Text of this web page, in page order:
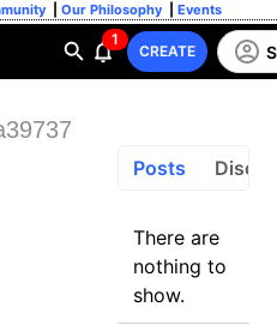
Our Philosophy Events
1
CREATE
Posts
There are
nothing to
show.